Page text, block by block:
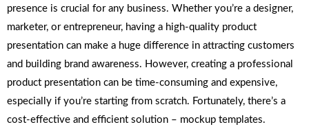
presence is crucial for any business. Whether you’re a designer,
marketer, or entrepreneur, having a high-quality product
presentation can make a huge difference in attracting customers
and building brand awareness. However, creating a professional
product presentation can be time-consuming and expensive,
especially if you’re starting from scratch. Fortunately, there’s a
cost-effective and efficient solution – mockup templates.